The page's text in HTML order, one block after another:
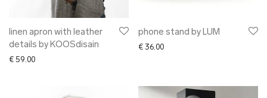
linen apron with leather
details by KOOSdisain
€ 59.00
phone stand by LUM
€ 36.00